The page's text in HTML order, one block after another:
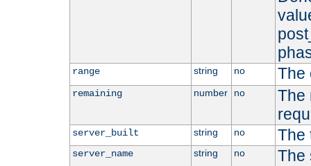
range string no The
remaining number no
The
server_built string no The
server_name string no The